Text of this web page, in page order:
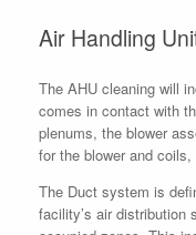
Air Handling
The AHU cleaning will
comes in contact with
plenums, the blower
for the blower and
The Duct system is
facility’s air distribution